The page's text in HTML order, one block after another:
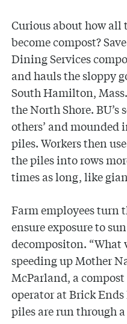
Curious about how all
become compost?
Dining Services
and hauls the sloppy
South Hamilton,
the North Shore.
others’ and
piles. Workers then
the piles into rows
times as long, like
Farm employees turn
ensure exposure to
decompositon. “What
speeding up Mother
McParland, a
operator at Brick
piles are run through